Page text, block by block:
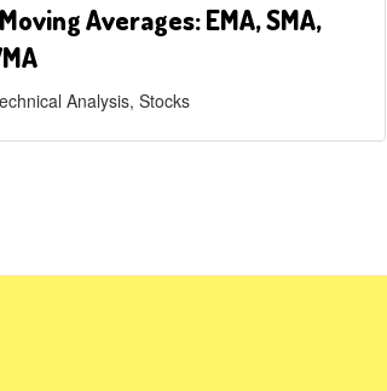
Moving Averages: EMA, SMA,
Analysis, Stocks